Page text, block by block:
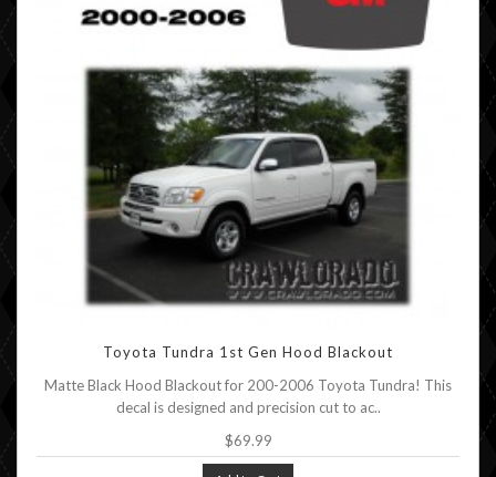
Toyota Tundra 1st Gen Hood Blackout
Matte Black Hood Blackout for 200-2006 Toyota Tundra! This
decal is designed and precision cut to ac..
$69.99